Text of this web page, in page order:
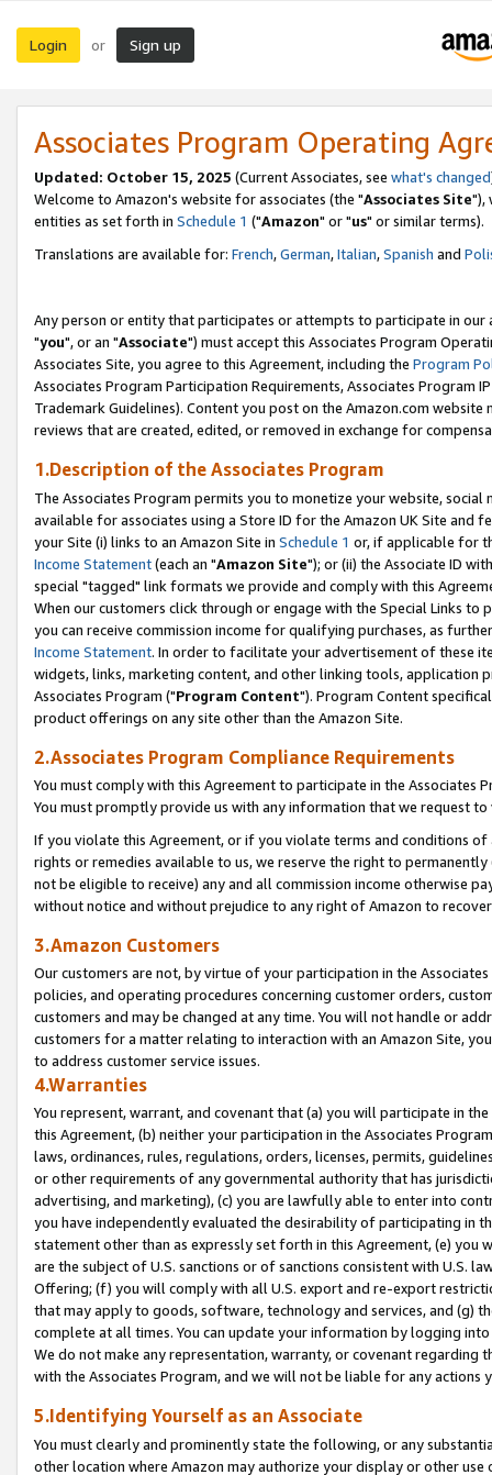
Login or Sign up
Associates Program Operating
Updated: October 15, 2025 (Current Associates, see what's changed
Welcome to Amazon's website for associates (the "Associates Site"),
entities as set forth in Schedule 1 ("Amazon" or "us" or similar terms).
Translations are available for: French,German,Italian,Spanish and
Any person or entity that participates or attempts to participate in our
"you", or an "Associate") must accept this Associates Program
Associates Site, you agree to this Agreement, including the Program
Associates Program Participation Requirements, Associates Program
Trademark Guidelines). Content you post on the Amazon.com
reviews that are created, edited, or removed in exchange for
1.Description of the Associates Program
The Associates Program permits you to monetize your website,
available for associates using a Store ID for the Amazon UK Site and
your Site (i) links to an Amazon Site in Schedule 1 or, if applicable for
Income Statement(each an "Amazon Site"); or (ii) the Associate ID
special "tagged" link formats we provide and comply with this
When our customers click through or engage with the Special Links
you can receive commission income for qualifying purchases, as
Income Statement. In order to facilitate your advertisement of these
widgets, links, marketing content, and other linking tools, application
Associates Program ("Program Content"). Program Content
product offerings on any site other than the Amazon Site.
2.Associates Program Compliance Requirements
You must comply with this Agreement to participate in the Associates
You must promptly provide us with any information that we request
If you violate this Agreement, or if you violate terms and conditions
rights or remedies available to us, we reserve the right to
not be eligible to receive) any and all commission income otherwise
without notice and without prejudice to any right of Amazon to
3.Amazon Customers
Our customers are not, by virtue of your participation in the
policies, and operating procedures concerning customer orders,
customers and may be changed at any time. You will not handle or
customers for a matter relating to interaction with an Amazon Site,
to address customer service issues.
4.Warranties
You represent, warrant, and covenant that (a) you will participate in
this Agreement, (b) neither your participation in the Associates
laws, ordinances, rules, regulations, orders, licenses, permits,
or other requirements of any governmental authority that has
advertising, and marketing), (c) you are lawfully able to enter into
you have independently evaluated the desirability of participating in
statement other than as expressly set forth in this Agreement, (e)
are the subject of U.S. sanctions or of sanctions consistent with U.S.
Offering; (f) you will comply with all U.S. export and re-export
that may apply to goods, software, technology and services, and (g)
complete at all times. You can update your information by logging
We do not make any representation, warranty, or covenant regarding
with the Associates Program, and we will not be liable for any actions
5.Identifying Yourself as an Associate
You must clearly and prominently state the following, or any
other location where Amazon may authorize your display or other